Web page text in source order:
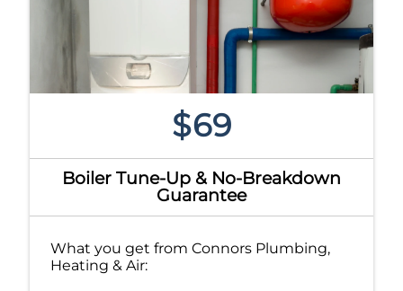
$69
Boiler Tune-Up & No-Breakdown
Guarantee
What you get from Connors Plumbing,
Heating & Air: